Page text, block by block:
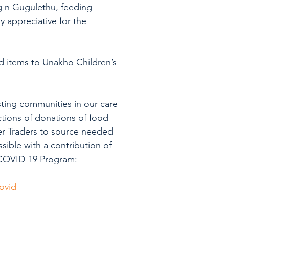
n Gugulethu, feeding
appreciative for the
to Unakho Children’s
communities in our care
of donations of food
Traders to source needed
with a contribution of
19 Program: